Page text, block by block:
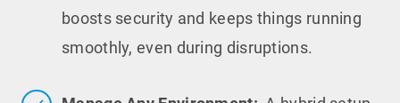
boosts security and keeps things running
smoothly, even during disruptions.